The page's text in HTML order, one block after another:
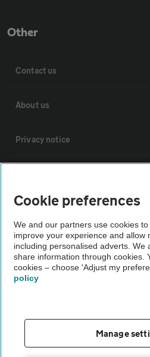
Other
Contact us
About us
Privacy notice
Sitemap
Vehicle Inspections
The AA recommends an AA Cars
Cookie preferences
We and our partners use cookies to
improve your experience and allow
including personalised adverts. We
share information through cookies.
cookies – choose 'Adjust my
policy
Manage